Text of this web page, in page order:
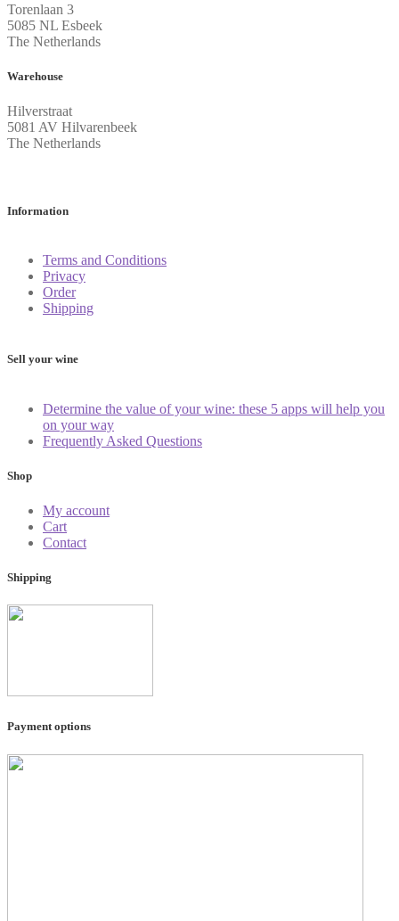
Torenlaan 3
5085 NL Esbeek
The Netherlands
Warehouse
Hilverstraat
5081 AV Hilvarenbeek
The Netherlands
Information
Terms and Conditions
Privacy
Order
Shipping
Sell your wine
Determine the value of your wine: these 5 apps will help you
on your way
Frequently Asked Questions
Shop
My account
Cart
Contact
Shipping
Payment options